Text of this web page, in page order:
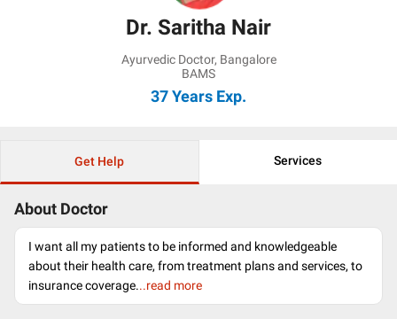
Dr. Saritha Nair
Ayurvedic Doctor, Bangalore
BAMS
37 Years Exp.
Get Help Services
About Doctor
I want all my patients to be informed and knowledgeable
about their health care, from treatment plans and services, to
insurance coverage...read more